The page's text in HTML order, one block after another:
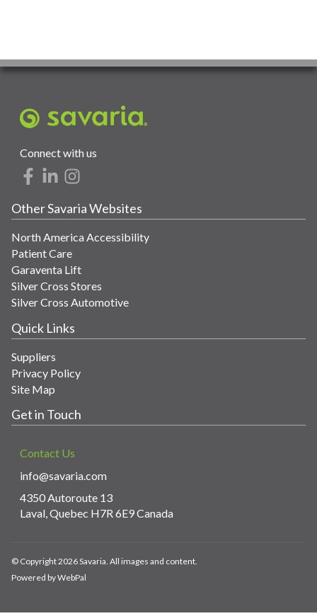
Connect with us
Other Savaria Websites
North America Accessibility
Patient Care
Garaventa Lift
Silver Cross Stores
Silver Cross Automotive
Quick Links
Suppliers
Privacy Policy
Site Map
Get in Touch
Contact Us
info@savaria.com
4350 Autoroute 13
Laval, Quebec H7R 6E9 Canada
© Copyright 2026 Savaria. All images and content.
Powered by WebPal